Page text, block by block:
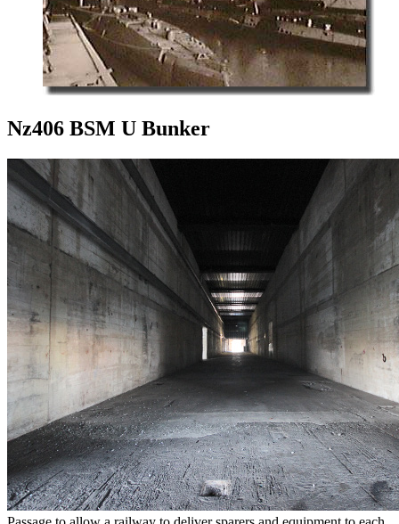
Nz406 BSM U Bunker